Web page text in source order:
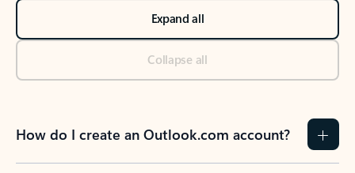
Expand all
Collapse all
How do I create an Outlook.com account?